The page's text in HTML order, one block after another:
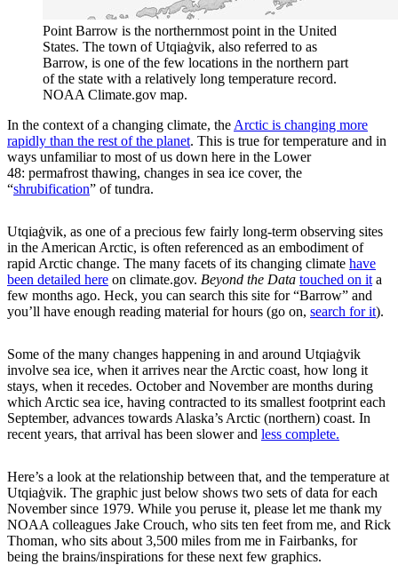
Point Barrow is the northernmost point in the United
States. The town of Utqiaġvik, also referred to as
Barrow, is one of the few locations in the northern part
of the state with a relatively long temperature record.
NOAA Climate.gov map.
In the context of a changing climate, the Arctic is changing more
rapidly than the rest of the planet. This is true for temperature and in
ways unfamiliar to most of us down here in the Lower
48: permafrost thawing, changes in sea ice cover, the
“shrubification” of tundra.
Utqiaġvik, as one of a precious few fairly long-term observing sites
in the American Arctic, is often referenced as an embodiment of
rapid Arctic change. The many facets of its changing climate have
been detailed here on climate.gov. Beyond the Data touched on it a
few months ago. Heck, you can search this site for “Barrow” and
you’ll have enough reading material for hours (go on, search for it).
Some of the many changes happening in and around Utqiaġvik
involve sea ice, when it arrives near the Arctic coast, how long it
stays, when it recedes. October and November are months during
which Arctic sea ice, having contracted to its smallest footprint each
September, advances towards Alaska’s Arctic (northern) coast. In
recent years, that arrival has been slower and less complete.
Here’s a look at the relationship between that, and the temperature at
Utqiaġvik. The graphic just below shows two sets of data for each
November since 1979. While you peruse it, please let me thank my
NOAA colleagues Jake Crouch, who sits ten feet from me, and Rick
Thoman, who sits about 3,500 miles from me in Fairbanks, for
being the brains/inspirations for these next few graphics.